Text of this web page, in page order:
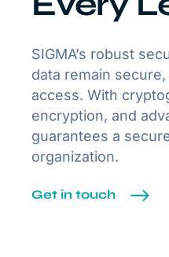
SIGMA’s robust
data remain
access. With
encryption, and
guarantees a
organization.
Get in touch